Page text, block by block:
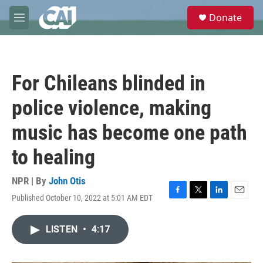
Skip to main content
M
e
e
Donate
For Chileans blinded in
police violence, making
music has become one path
to healing
NPR | By John Otis
Published October 10, 2022 at 5:01 AM EDT
F
T
L
E
LISTEN • 4:17